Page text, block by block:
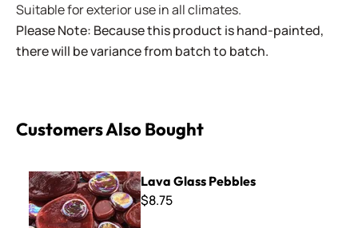
Suitable for exterior use in all climates.
Please Note: Because this product is hand-painted,
there will be variance from batch to batch.
Customers Also Bought
Lava Glass Pebbles
Lava Glass Pebbles
$8.75